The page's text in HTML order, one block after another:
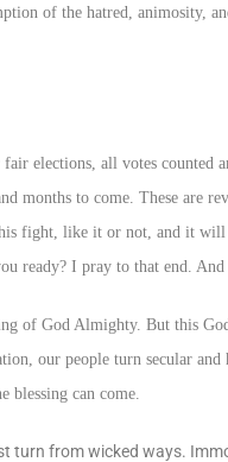
of the hatred, animosity,
elections, all votes
months to come. These
fight, like it or not, and it
ready? I pray to that end.
of God Almighty. But this
our people turn secular
blessing can come.
turn from wicked ways.